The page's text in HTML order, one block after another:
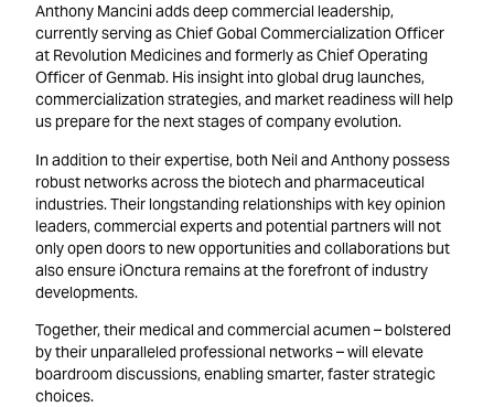
Anthony Mancini adds deep commercial leadership,
currently serving as Chief Gobal Commercialization Officer
at Revolution Medicines and formerly as Chief Operating
Officer of Genmab. His insight into global drug launches,
commercialization strategies, and market readiness will help
us prepare for the next stages of company evolution.
In addition to their expertise, both Neil and Anthony possess
robust networks across the biotech and pharmaceutical
industries. Their longstanding relationships with key opinion
leaders, commercial experts and potential partners will not
only open doors to new opportunities and collaborations but
also ensure iOnctura remains at the forefront of industry
developments.
Together, their medical and commercial acumen – bolstered
by their unparalleled professional networks – will elevate
boardroom discussions, enabling smarter, faster strategic
choices.